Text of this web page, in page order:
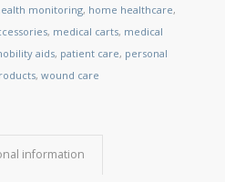
monitoring, home healthcare,
, medical carts, medical
aids, patient care, personal
, wound care
information